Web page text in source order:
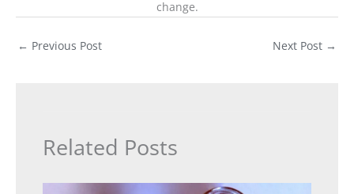
change.
← Previous Post Next Post →
Related Posts